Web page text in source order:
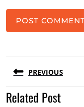
Post
navigation
PREVIOUS
Previous
Related Post